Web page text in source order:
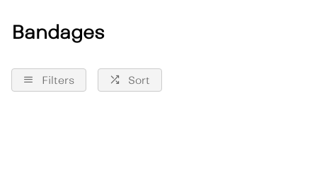
Bandages
Filters Sort